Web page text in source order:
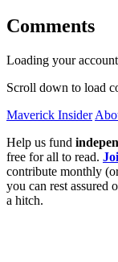
Comments
Loading your
Scroll down to load
Maverick Insider
Help us fund
free for all to read.
contribute monthly
you can rest assured
a hitch.